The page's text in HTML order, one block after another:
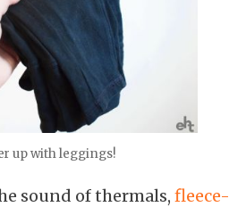
up with leggings!
sound of thermals, fleece-